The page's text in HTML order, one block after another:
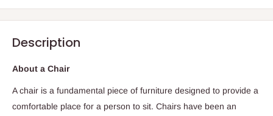
Description
About a Chair
A chair is a fundamental piece of furniture designed to provide a
comfortable place for a person to sit. Chairs have been an